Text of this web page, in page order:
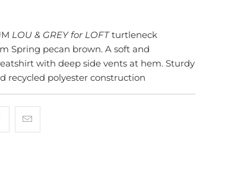
LOU & GREY for LOFTturtleneck
Spring pecan brown. A soft and
with deep side vents at hem. Sturdy
recycled polyester construction